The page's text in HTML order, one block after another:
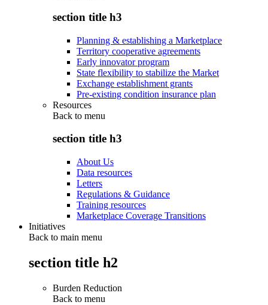
section title h3
Planning & establishing a Marketplace
Territory cooperative agreements
Early innovator program
State flexibility to stabilize the Market
Exchange establishment grants
Pre-existing condition insurance plan
Resources
Back to menu
section title h3
About Us
Data resources
Letters
Regulations & Guidance
Training resources
Marketplace Coverage Transitions
Initiatives
Back to main menu
section title h2
Burden Reduction
Back to menu